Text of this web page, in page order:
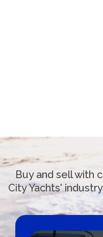
Buy and sell with
City Yachts'